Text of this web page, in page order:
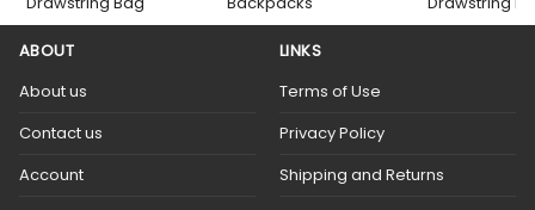
ABOUT
About us
Contact us
Account
LINKS
Terms of Use
Privacy Policy
Shipping and Returns